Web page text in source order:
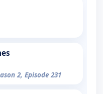
2, Episode 231